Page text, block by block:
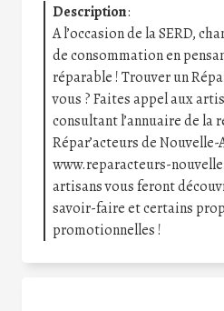
Description:
A l’occasion de la SERD,
de consommation en
réparable ! Trouver un
vous ? Faites appel aux
consultant l’annuaire de la
Répar’acteurs de
www.reparacteurs-
artisans vous feront
savoir-faire et certains
promotionnelles !